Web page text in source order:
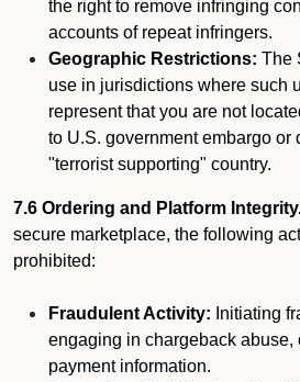
the right to remove infringing
accounts of repeat infringers.
Geographic Restrictions: The
use in jurisdictions where such
represent that you are not
to U.S. government embargo or
"terrorist supporting" country.
7.6 Ordering and Platform
secure marketplace, the following
prohibited:
Fraudulent Activity: Initiating
engaging in chargeback abuse,
payment information.